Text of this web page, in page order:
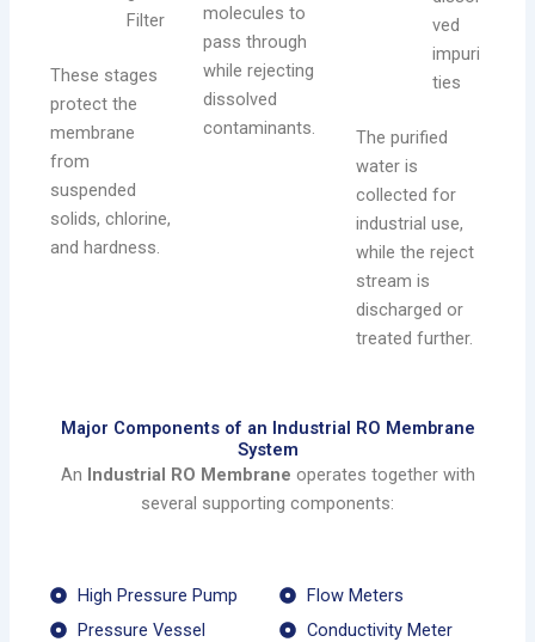
Filter
These stages
protect the
membrane
from
suspended
solids, chlorine,
and hardness.
molecules to
pass through
while rejecting
dissolved
contaminants.
ved
impuri
ties
The purified
water is
collected for
industrial use,
while the reject
stream is
discharged or
treated further.
Major Components of an Industrial RO Membrane
System
An Industrial RO Membrane operates together with
several supporting components:
High Pressure Pump
Pressure Vessel
Flow Meters
Conductivity Meter